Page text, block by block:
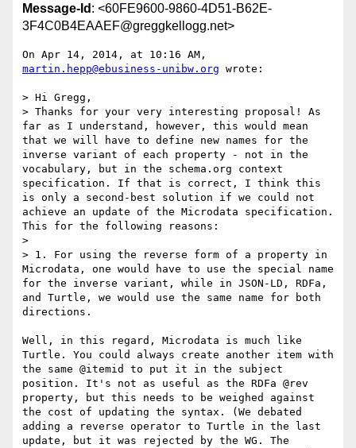
Message-Id : <60FE9600-9860-4D51-B62E-
3F4C0B4EAAEF@greggkellogg.net>
martin.hepp@ebusiness-unibw.org wrote:
> Hi Gregg,
> Thanks for your very interesting proposal! As
far as I understand, however, this would mean
that we will have to define new names for the
inverse variant of each property - not in the
vocabulary, but in the schema.org context
specification. If that is correct, I think this
is only a second-best solution if we could not
achieve an update of the Microdata specification.
This for the following reasons:
>
> 1. For using the reverse form of a property in
Microdata, one would have to use the special name
for the inverse variant, while in JSON-LD, RDFa,
and Turtle, we would use the same name for both
directions.
Well, in this regard, Microdata is much like
Turtle. You could always create another item with
the same @itemid to put it in the subject
position. It's not as useful as the RDFa @rev
property, but this needs to be weighed against
the cost of updating the syntax. (We debated
adding a reverse operator to Turtle in the last
update, but it was rejected by the WG. The